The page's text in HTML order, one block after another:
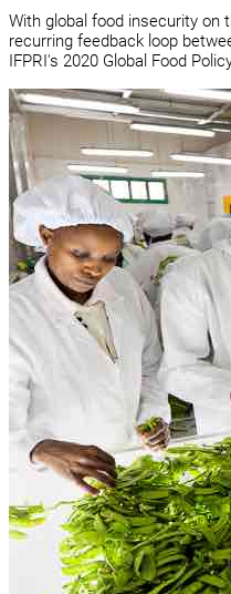
With global food insecurity on
recurring feedback loop
IFPRI's 2020 Global Food